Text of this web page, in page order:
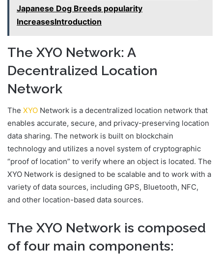
Japanese Dog Breeds popularity
IncreasesIntroduction
The XYO Network: A
Decentralized Location
Network
The XYO Network is a decentralized location network that
enables accurate, secure, and privacy-preserving location
data sharing. The network is built on blockchain
technology and utilizes a novel system of cryptographic
“proof of location” to verify where an object is located. The
XYO Network is designed to be scalable and to work with a
variety of data sources, including GPS, Bluetooth, NFC,
and other location-based data sources.
The XYO Network is composed
of four main components: